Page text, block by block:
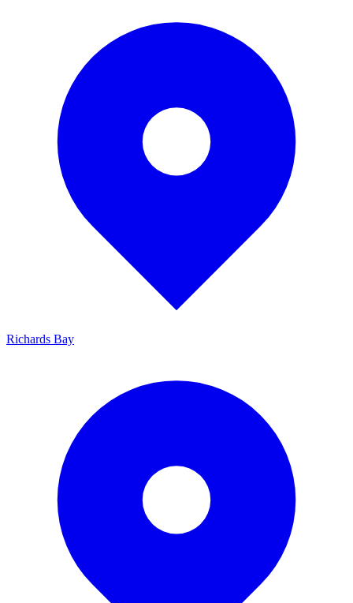
Richards Bay